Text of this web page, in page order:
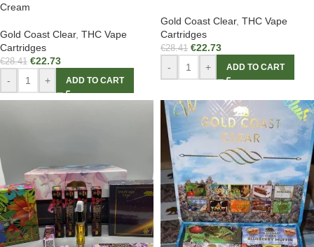
Cream
Gold Coast Clear, THC Vape
Cartridges
€28.41 €22.73
- + ADD TO CART
Gold Coast Clear, THC Vape
Cartridges
€28.41 €22.73
- + ADD TO CART